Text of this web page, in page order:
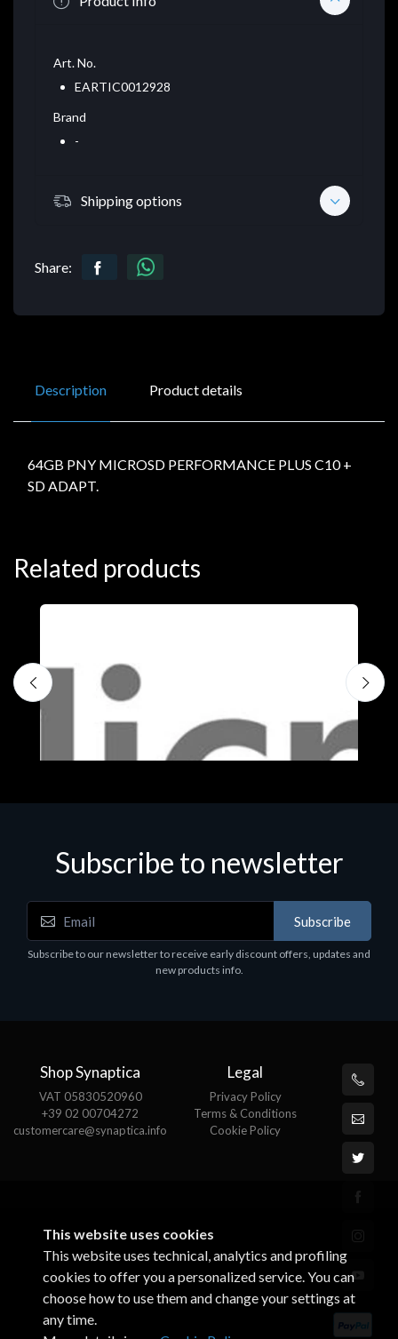
Art. No.
EARTIC0012928
Brand
-
Shipping options
Share:
Description Product details
64GB PNY MICROSD PERFORMANCE PLUS C10 +
SD ADAPT.
Related products
Software
MS OFFICE H&S 2021 ESD
Subscribe to newsletter
Subscribe
Subscribe to our newsletter to receive early discount offers, updates and
new products info.
Shop Synaptica
VAT 05830520960
+39 02 00704272
customercare@synaptica.info
Legal
Privacy Policy
Terms & Conditions
Cookie Policy
This website uses cookies
This website uses technical, analytics and profiling
cookies to offer you a personalized service. You can
choose how to use them and change your settings at
any time.